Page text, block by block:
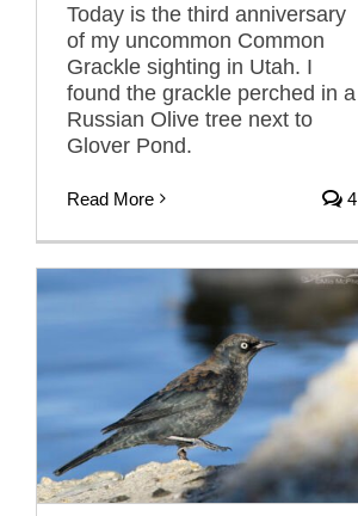
Today is the third anniversary
of my uncommon Common
Grackle sighting in Utah. I
found the grackle perched in a
Russian Olive tree next to
Glover Pond.
Read More 4